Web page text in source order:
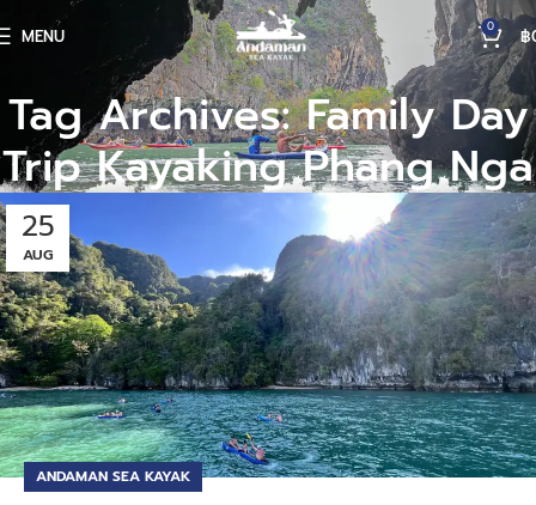
MENU 0 ฿
Tag Archives: Family Day
Trip Kayaking Phang Nga
25
AUG
ANDAMAN SEA KAYAK